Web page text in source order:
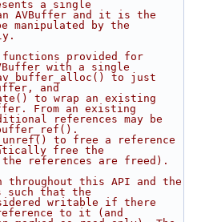
a single
AVBuffer and it is the
manipulated by the
provided for
with a single
to just
and
to wrap an existing
From an existing
references may be
to free a reference
free the
references are freed).
throughout this API and the
such that the
writable if there
to it (and